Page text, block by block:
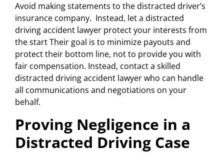
Avoid making statements to the distracted driver’s
insurance company. Instead, let a distracted
driving accident lawyer protect your interests from
the start Their goal is to minimize payouts and
protect their bottom line, not to provide you with
fair compensation. Instead, contact a skilled
distracted driving accident lawyer who can handle
all communications and negotiations on your
behalf.
Proving Negligence in a
Distracted Driving Case